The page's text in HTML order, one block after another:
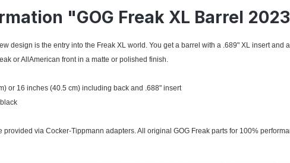
"GOG Freak XL Barrel
design is the entry into the Freak XL world. You get a barrel with a .689" XL insert and
or AllAmerican front in a matte or polished finish.
or 16 inches (40.5 cm) including back and .688" insert
provided via Cocker-Tippmann adapters. All original GOG Freak parts for 100%